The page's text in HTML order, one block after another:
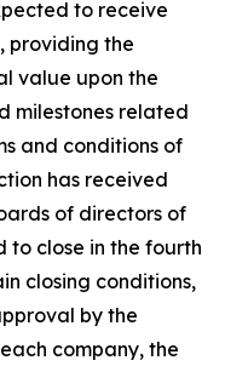
to receive
providing the
value upon the
milestones related
and conditions of
has received
of directors of
to close in the fourth
closing conditions,
by the
company, the